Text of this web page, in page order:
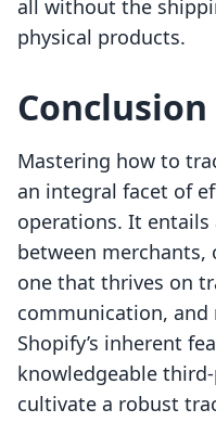
all without the
physical products.
Conclusion
Mastering how to
an integral facet of
operations. It
between
one that thrives on
communication, and
Shopify’s inherent
knowledgeable
cultivate a robust